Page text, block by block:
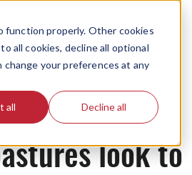
function properly. Other cookies
all cookies, decline all optional
change your preferences at any
all Decline all
look to